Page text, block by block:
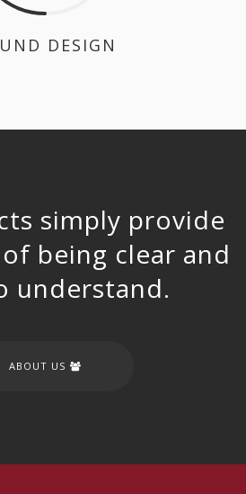
DESIGN
simply provide
being clear and
understand.
ABOUT US